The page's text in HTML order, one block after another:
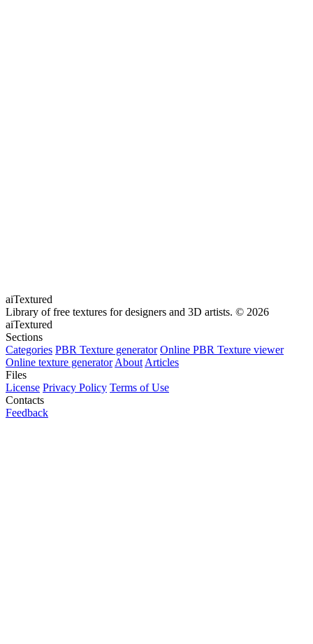
aiTextured
Library of free textures for designers and 3D artists. © 2026
aiTextured
Sections
Categories PBR Texture generator Online PBR Texture viewer
Online texture generator About Articles
Files
License Privacy Policy Terms of Use
Contacts
Feedback